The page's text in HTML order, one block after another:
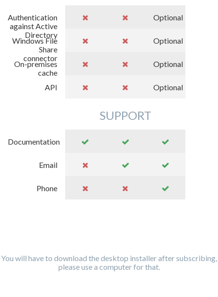
Authentication
against Active
Directory
Windows File
Share
connector
On-premises
cache
API
Optional
Optional
Optional
Optional
SUPPORT
Documentation
Email
Phone
You will have to download the desktop installer after subscribing,
please use a computer for that.